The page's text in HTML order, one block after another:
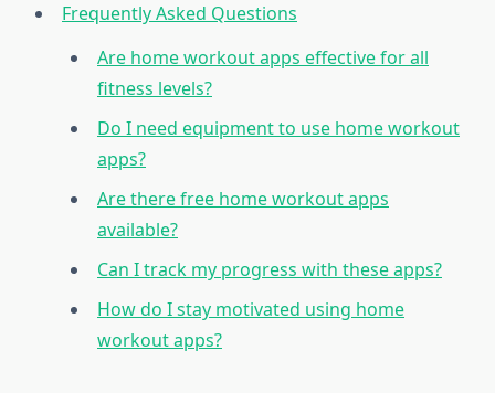
Frequently Asked Questions
Are home workout apps effective for all
fitness levels?
Do I need equipment to use home workout
apps?
Are there free home workout apps
available?
Can I track my progress with these apps?
How do I stay motivated using home
workout apps?